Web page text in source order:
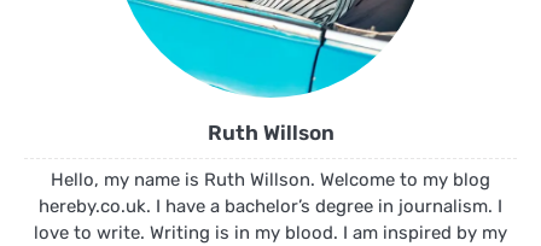
Ruth Willson
Hello, my name is Ruth Willson. Welcome to my blog
hereby.co.uk. I have a bachelor’s degree in journalism. I
love to write. Writing is in my blood. I am inspired by my